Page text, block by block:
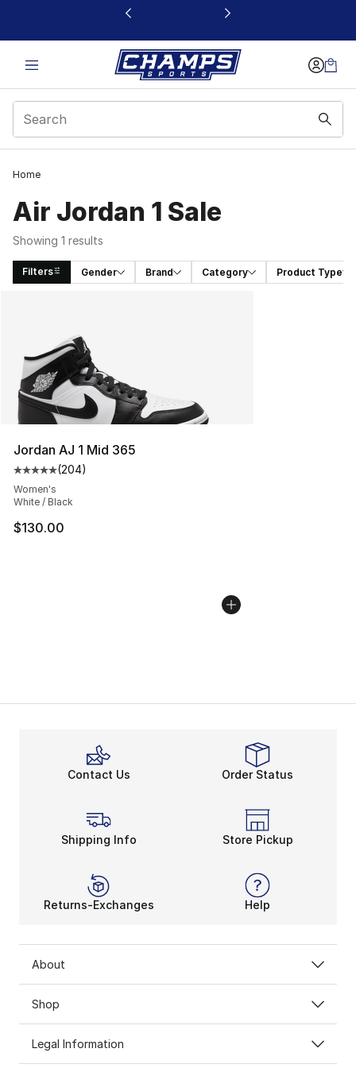
This link will open in a new window
Home
Air Jordan 1 Sale
Showing 1 results
Filters Gender Brand Category Product Type
Jordan AJ 1 Mid 365
Average customer rating - [5 out of 5 stars], 204
(204)
Women's
White / Black
$130.00
Contact Us Order Status
Shipping Info Store Pickup
Returns-Exchanges Help
About
Shop
Legal Information